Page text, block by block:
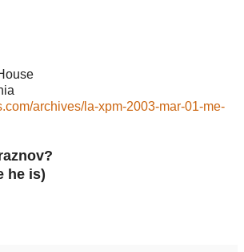
archives/la-xpm-2003-mar-01-me-
he is)